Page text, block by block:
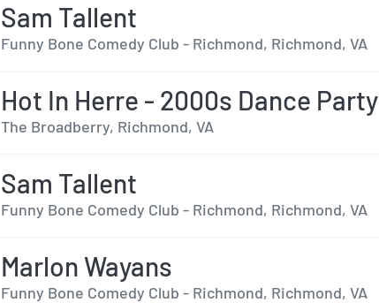
Sam Tallent
Funny Bone Comedy Club - Richmond, Richmond, VA
Hot In Herre - 2000s Dance Party
The Broadberry, Richmond, VA
Sam Tallent
Funny Bone Comedy Club - Richmond, Richmond, VA
Marlon Wayans
Funny Bone Comedy Club - Richmond, Richmond, VA